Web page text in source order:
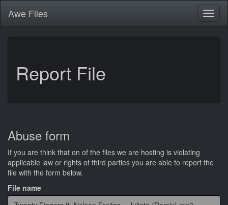
Awe Files
Report File
Abuse form
If you are think that on of the files we are hosting is violating
applicable law or rights of third parties you are able to report the
file with the form below.
File name